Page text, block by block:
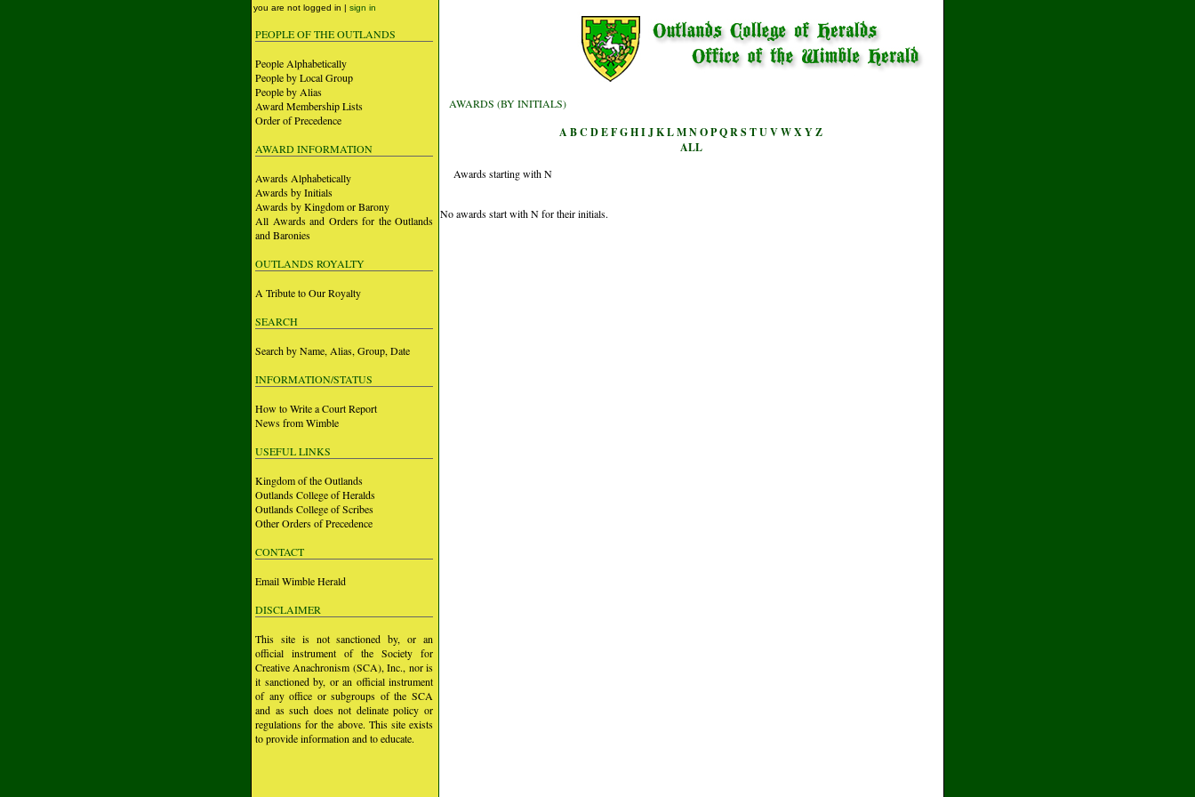
you are not logged in | sign in
PEOPLE OF THE OUTLANDS
People Alphabetically
People by Local Group
People by Alias
Award Membership Lists
Order of Precedence
AWARD INFORMATION
Awards Alphabetically
Awards by Initials
Awards by Kingdom or Barony
All Awards and Orders for the Outlands
and Baronies
OUTLANDS ROYALTY
A Tribute to Our Royalty
SEARCH
Search by Name, Alias, Group, Date
INFORMATION/STATUS
How to Write a Court Report
News from Wimble
USEFUL LINKS
Kingdom of the Outlands
Outlands College of Heralds
Outlands College of Scribes
Other Orders of Precedence
CONTACT
Email Wimble Herald
DISCLAIMER
This site is not sanctioned by, or an
official instrument of the Society for
Creative Anachronism (SCA), Inc., nor is
it sanctioned by, or an official instrument
of any office or subgroups of the SCA
and as such does not delinate policy or
regulations for the above. This site exists
to provide information and to educate.
AWARDS (BY INITIALS)
A BC DEFGHIJKLMNOPQRSTUVWXYZ
ALL
Awards starting with N
No awards start with N for their initials.